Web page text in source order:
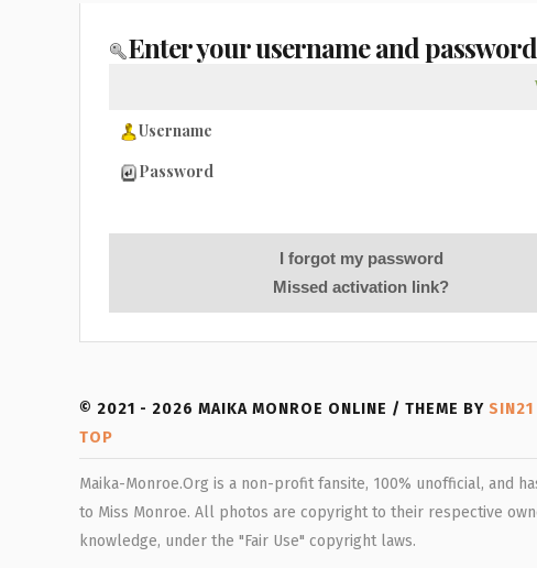
Enter your username and
Username
Password
I forgot my password
Missed activation link?
© 2021 - 2026 MAIKA MONROE ONLINE / THEME BY SIN21
TOP
Maika-Monroe.Org is a non-profit fansite, 100% unofficial, and
to Miss Monroe. All photos are copyright to their respective
knowledge, under the "Fair Use" copyright laws.